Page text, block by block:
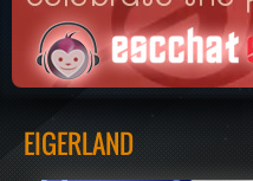
EIGERLAND